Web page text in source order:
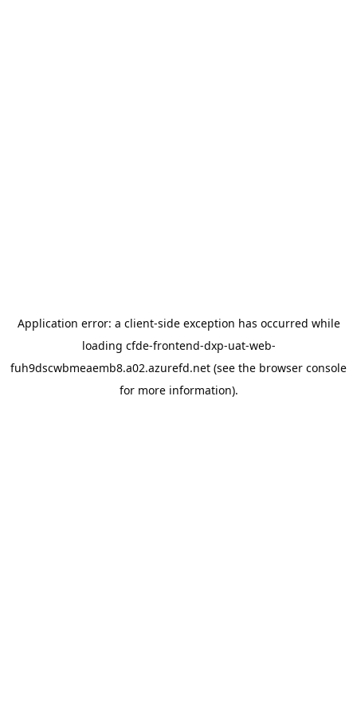
Application error: a client-side exception has occurred while
loading cfde-frontend-dxp-uat-web-
fuh9dscwbmeaemb8.a02.azurefd.net (see the browser console
for more information).